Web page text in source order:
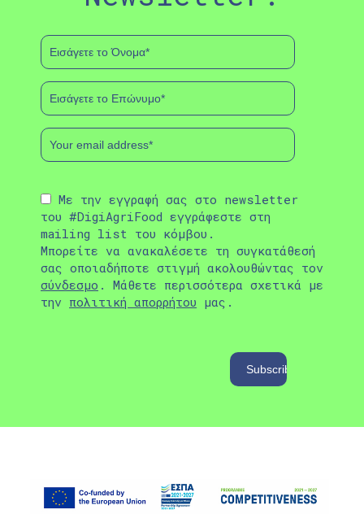
Με την εγγραφή σας στο newsletter
του #DigiAgriFood εγγράφεστε στη
mailing list του κόμβου.
Μπορείτε να ανακαλέσετε τη συγκατάθεσή
σας οποιαδήποτε στιγμή ακολουθώντας τον
σύνδεσμο . Μάθετε περισσότερα σχετικά με
την πολιτική απορρήτου μας.